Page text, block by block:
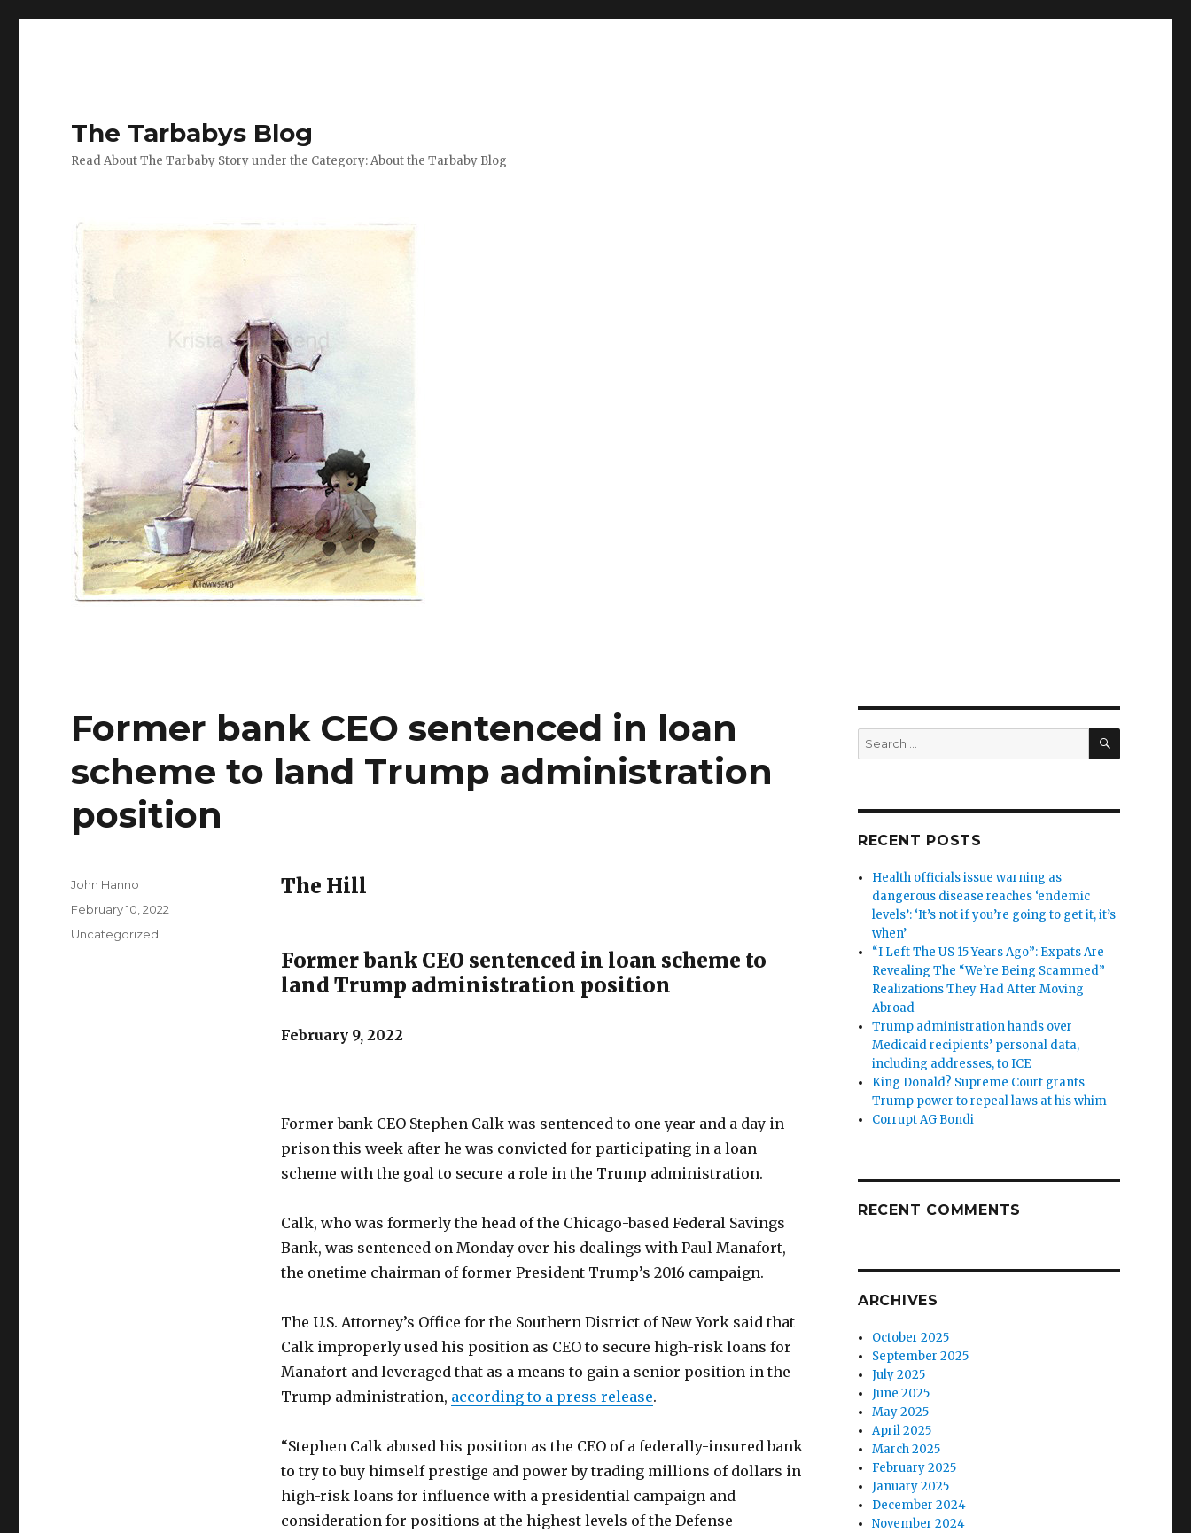
The Tarbabys Blog
Read About The Tarbaby Story under the Category: About the Tarbaby Blog
Former bank CEO sentenced in loan
scheme to land Trump administration
position
The Hill
Former bank CEO sentenced in loan scheme to
land Trump administration position
February 9, 2022
Former bank CEO Stephen Calk was sentenced to one year and a day in
prison this week after he was convicted for participating in a loan
scheme with the goal to secure a role in the Trump administration.
Calk, who was formerly the head of the Chicago-based Federal Savings
Bank, was sentenced on Monday over his dealings with Paul Manafort,
the onetime chairman of former President Trump’s 2016 campaign.
The U.S. Attorney’s Office for the Southern District of New York said that
Calk improperly used his position as CEO to secure high-risk loans for
Manafort and leveraged that as a means to gain a senior position in the
Trump administration, according to a press release.
“Stephen Calk abused his position as the CEO of a federally-insured bank
to try to buy himself prestige and power by trading millions of dollars in
high-risk loans for influence with a presidential campaign and
consideration for positions at the highest levels of the Defense
Author
John Hanno
Posted
February 10, 2022
Categories
Uncategorized
Search
for:
SEARCH
RECENT POSTS
Health officials issue warning as
dangerous disease reaches ‘endemic
levels’: ‘It’s not if you’re going to get it, it’s
when’
“I Left The US 15 Years Ago”: Expats Are
Revealing The “We’re Being Scammed”
Realizations They Had After Moving
Abroad
Trump administration hands over
Medicaid recipients’ personal data,
including addresses, to ICE
King Donald? Supreme Court grants
Trump power to repeal laws at his whim
Corrupt AG Bondi
RECENT COMMENTS
ARCHIVES
October 2025
September 2025
July 2025
June 2025
May 2025
April 2025
March 2025
February 2025
January 2025
December 2024
November 2024